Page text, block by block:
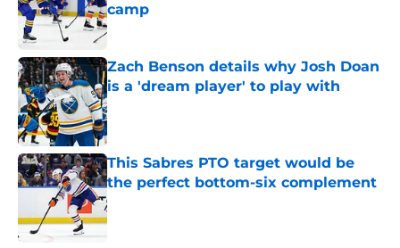
camp
Published by on Invalid Date
Zach Benson details why Josh Doan
is a 'dream player' to play with
Published by on Invalid Date
This Sabres PTO target would be
the perfect bottom-six complement
Published by on Invalid Date